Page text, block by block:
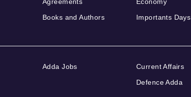
Agreements
Books and Authors
Economy
Importants Days
Adda Jobs
Current Affairs
Defence Adda